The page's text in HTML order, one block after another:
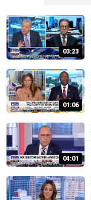
03:23
01:06
04:01